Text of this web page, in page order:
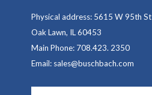
Physical address: 5615 W 95th St
Oak Lawn, IL 60453
Main Phone: 708.423. 2350
Email: sales@buschbach.com